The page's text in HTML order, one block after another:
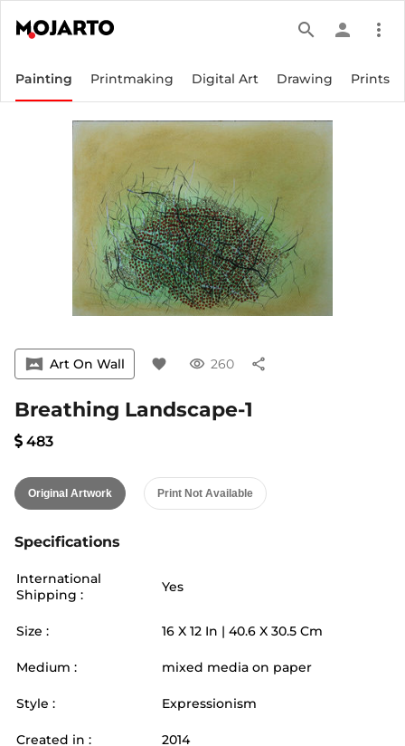
search person more_vert
Painting Printmaking Digital Art Drawing Prints
vrpano Art On Wall favorite visibility 260 share
Breathing Landscape-1
483
Original Artwork Print Not Available
Specifications
International
Shipping :
Yes
Size : 16 X 12 In | 40.6 X 30.5 Cm
Medium : mixed media on paper
Style : Expressionism
Created in : 2014